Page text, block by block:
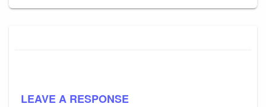
LEAVE A RESPONSE